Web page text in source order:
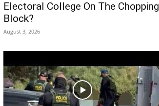
Electoral College On The Chopping
Block?
August 3, 2026